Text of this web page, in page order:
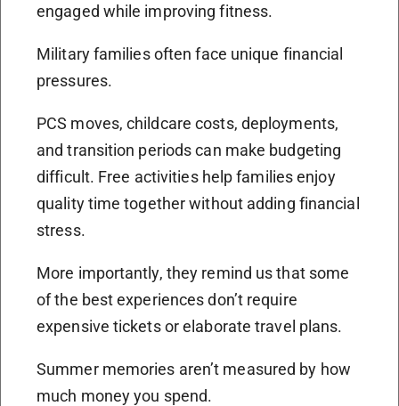
engaged while improving fitness.
Military families often face unique financial
pressures.
PCS moves, childcare costs, deployments,
and transition periods can make budgeting
difficult. Free activities help families enjoy
quality time together without adding financial
stress.
More importantly, they remind us that some
of the best experiences don’t require
expensive tickets or elaborate travel plans.
Summer memories aren’t measured by how
much money you spend.